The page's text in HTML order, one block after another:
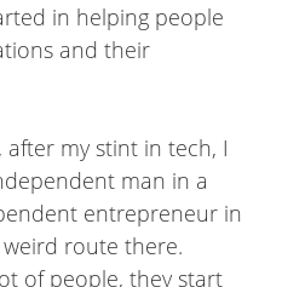
in helping people
and their
after my stint in tech, I
man in a
entrepreneur in
route there.
of people, they start